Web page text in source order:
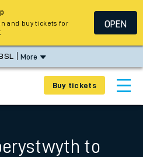
More
Buy tickets
to
and buy tickets for
OPEN